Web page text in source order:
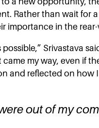
Rather than wait for
importance in the rear-
Srivastava
my way, even if
and reflected on how
out of my